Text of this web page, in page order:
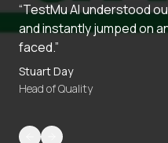
“TestMu AI understood
and instantly jumped on
faced.”
Stuart Day
Head of Quality